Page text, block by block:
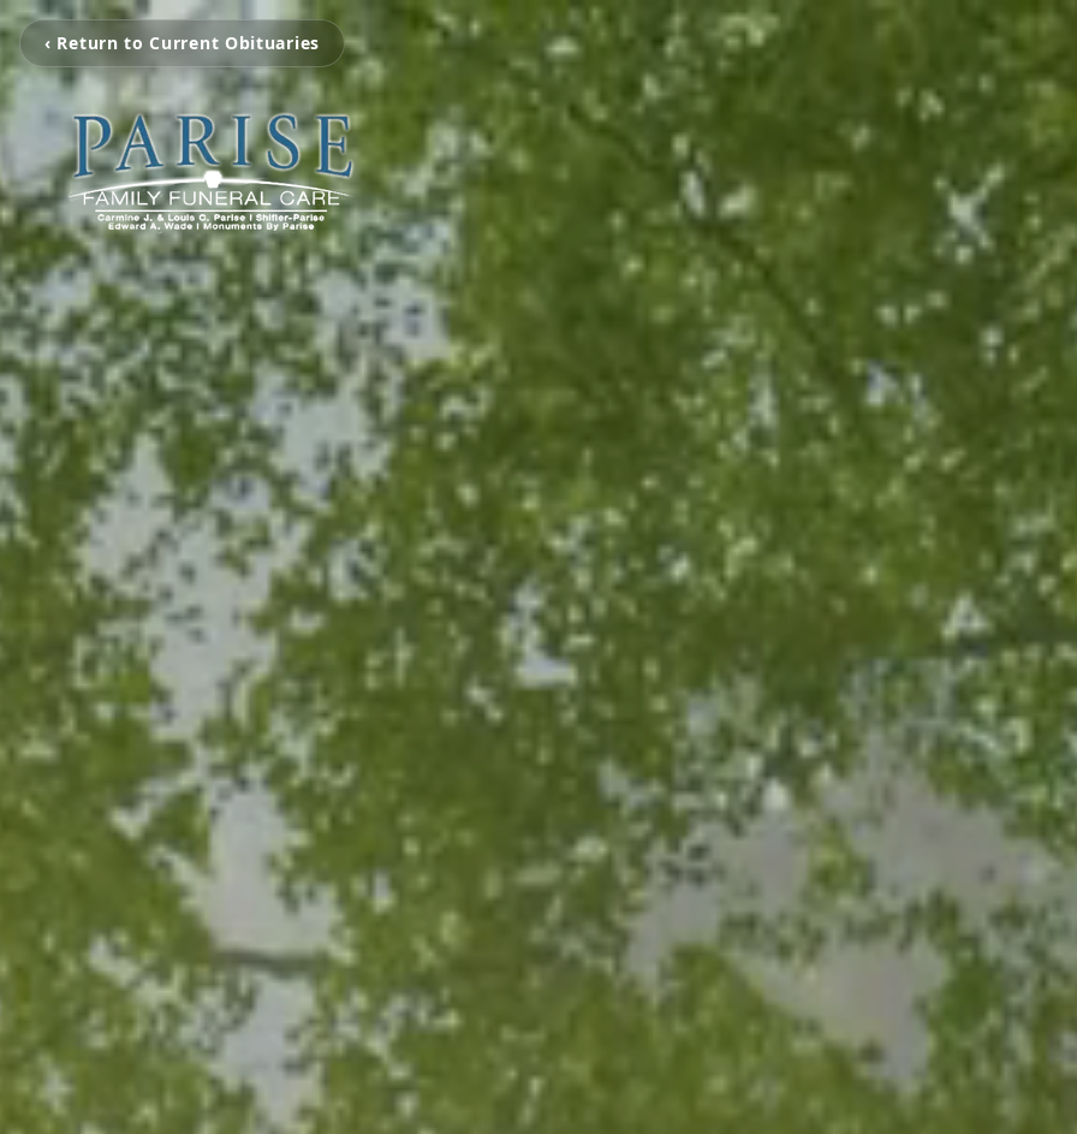
‹ Return to Current Obituaries